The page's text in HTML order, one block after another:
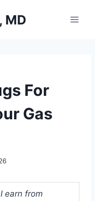
MD
For
Gas
earn from